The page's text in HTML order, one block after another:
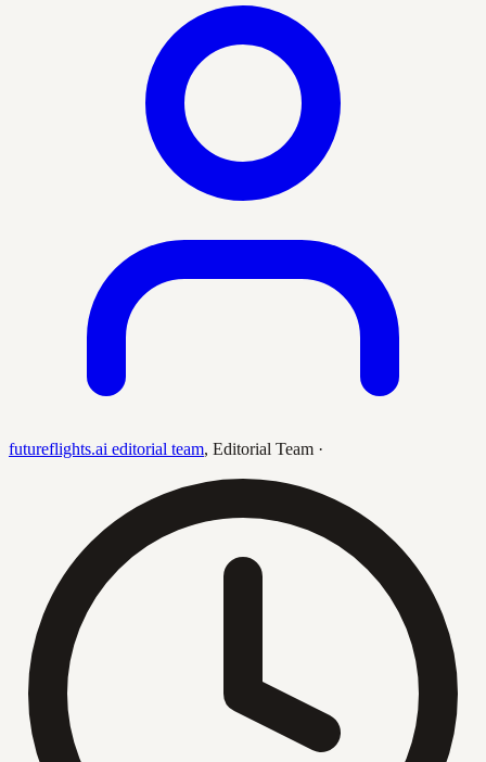
futureflights.ai editorial team, Editorial Team ·